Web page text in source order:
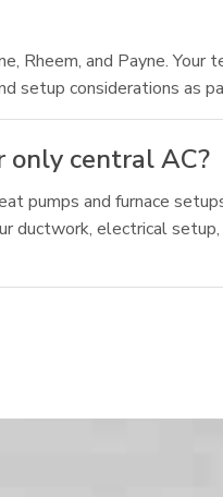
Rheem, and Payne.
setup considerations as
only central AC?
pumps and furnace
ductwork, electrical